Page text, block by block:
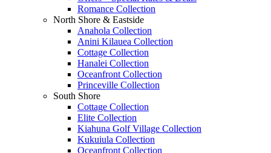
Romance Collection
North Shore & Eastside
Anahola Collection
Anini Kilauea Collection
Cottage Collection
Hanalei Collection
Oceanfront Collection
Princeville Collection
South Shore
Cottage Collection
Elite Collection
Kiahuna Golf Village Collection
Kukuiula Collection
Oceanfront Collection